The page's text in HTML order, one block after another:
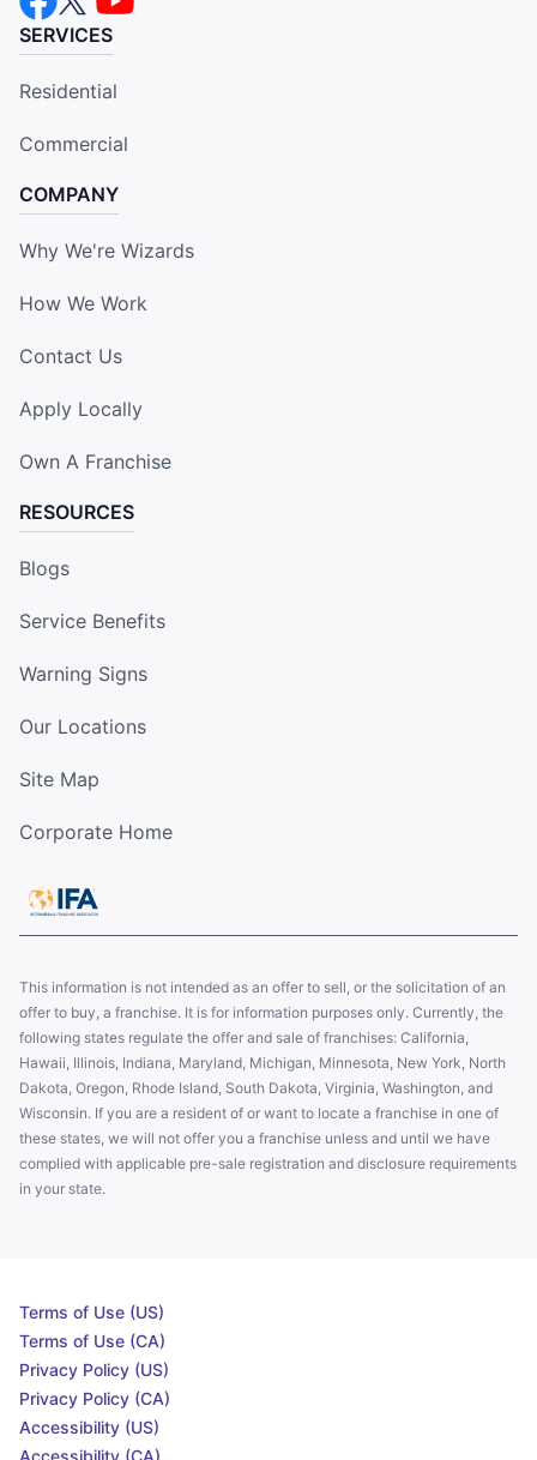
SERVICES
Residential
Commercial
COMPANY
Why We're Wizards
How We Work
Contact Us
Apply Locally
Own A Franchise
RESOURCES
Blogs
Service Benefits
Warning Signs
Our Locations
Site Map
Corporate Home
This information is not intended as an offer to sell, or the solicitation of an
offer to buy, a franchise. It is for information purposes only. Currently, the
following states regulate the offer and sale of franchises: California,
Hawaii, Illinois, Indiana, Maryland, Michigan, Minnesota, New York, North
Dakota, Oregon, Rhode Island, South Dakota, Virginia, Washington, and
Wisconsin. If you are a resident of or want to locate a franchise in one of
these states, we will not offer you a franchise unless and until we have
complied with applicable pre-sale registration and disclosure requirements
in your state.
Terms of Use (US)
Terms of Use (CA)
Privacy Policy (US)
Privacy Policy (CA)
Accessibility (US)